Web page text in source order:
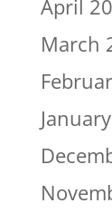
April
March